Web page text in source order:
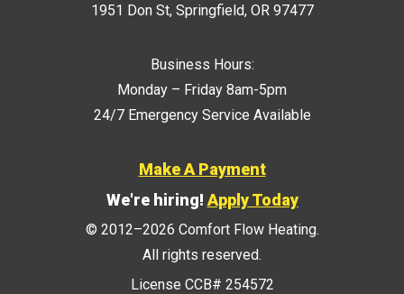
1951 Don St, Springfield, OR 97477
Business Hours:
Monday – Friday 8am-5pm
24/7 Emergency Service Available
Make A Payment
We're hiring! Apply Today
© 2012–2026 Comfort Flow Heating.
All rights reserved.
License CCB# 254572